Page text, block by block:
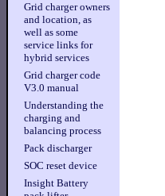
Grid charger owners
and location, as
well as some
service links for
hybrid services
Grid charger code
V3.0 manual
Understanding the
charging and
balancing process
Pack discharger
SOC reset device
Insight Battery